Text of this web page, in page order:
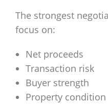
The strongest
focus on:
Net proceeds
Transaction risk
Buyer strength
Property condition